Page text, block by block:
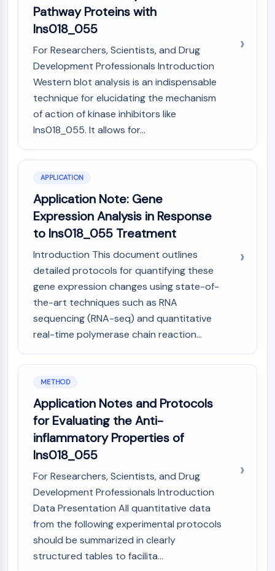
OLIG2
Slit Proteins
Dihydroceramide Desaturase 1 (DES1)
TSPO
Dimethylargininase (DDAH)
Legumain
Olfactory Receptor
Huntingtin
Adenosine Kinase
Choline Kinase
OGT
Prion Protein
PINK1/Parkin
Transthyretin (TTR)
GPR55
OGA
GPR119
AAK1
Imidazoline Receptor
COMT
MCHR1 (GPR24)
Melatonin Receptor
α-synuclein
Notch
Orexin Receptor (OX Receptor)
Dopamine Transporter
CaMK
Beta-secretase
γ-secretase
FAAH
Melanocortin Receptor
Pathway Proteins with
Ins018_055
For Researchers, Scientists, and Drug
Development Professionals Introduction
Western blot analysis is an indispensable
technique for elucidating the mechanism
of action of kinase inhibitors like
Ins018_055. It allows for...
APPLICATION
Application Note: Gene
Expression Analysis in Response
to Ins018_055 Treatment
Introduction This document outlines
detailed protocols for quantifying these
gene expression changes using state-of-
the-art techniques such as RNA
sequencing (RNA-seq) and quantitative
real-time polymerase chain reaction...
METHOD
Application Notes and Protocols
for Evaluating the Anti-
inflammatory Properties of
Ins018_055
For Researchers, Scientists, and Drug
Development Professionals Introduction
Data Presentation All quantitative data
from the following experimental protocols
should be summarized in clearly
structured tables to facilita...